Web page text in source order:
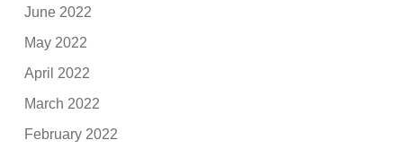
June 2022
May 2022
April 2022
March 2022
February 2022